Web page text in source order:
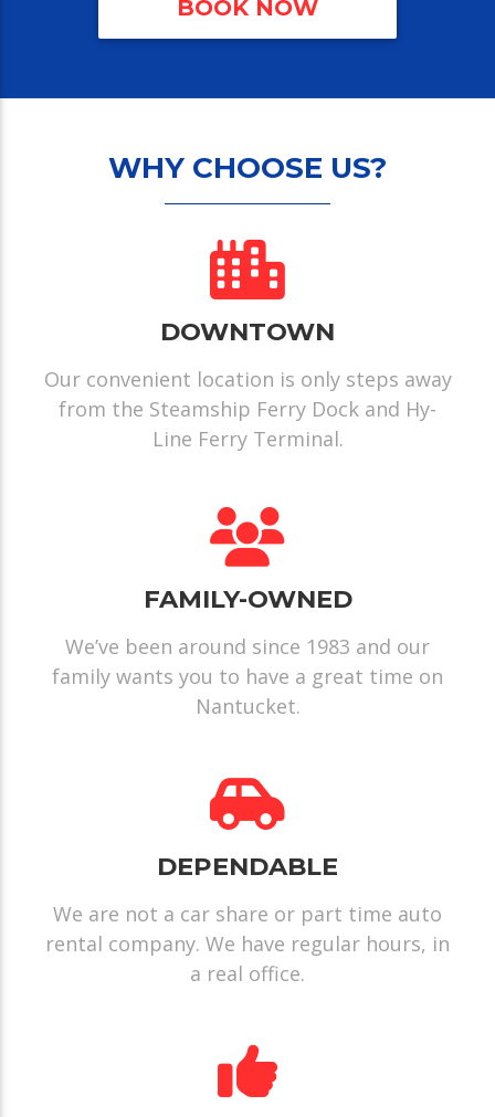
BOOK NOW
WHY CHOOSE US?
DOWNTOWN
Our convenient location is only steps away
from the Steamship Ferry Dock and Hy-
Line Ferry Terminal.
FAMILY-OWNED
We’ve been around since 1983 and our
family wants you to have a great time on
Nantucket.
DEPENDABLE
We are not a car share or part time auto
rental company. We have regular hours, in
a real office.